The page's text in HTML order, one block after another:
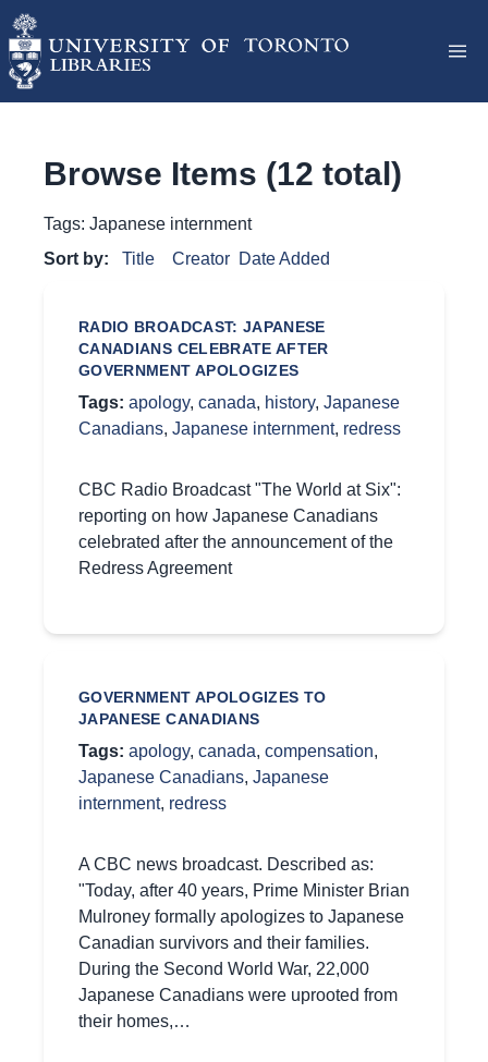
Browse Items (12 total)
Tags: Japanese internment
Sort by:
Title Creator Date Added
RADIO BROADCAST: JAPANESE
CANADIANS CELEBRATE AFTER
GOVERNMENT APOLOGIZES
Tags: apology, canada, history, Japanese
Canadians, Japanese internment, redress
CBC Radio Broadcast "The World at Six":
reporting on how Japanese Canadians
celebrated after the announcement of the
Redress Agreement
GOVERNMENT APOLOGIZES TO
JAPANESE CANADIANS
Tags: apology, canada, compensation,
Japanese Canadians, Japanese
internment, redress
A CBC news broadcast. Described as:
"Today, after 40 years, Prime Minister Brian
Mulroney formally apologizes to Japanese
Canadian survivors and their families.
During the Second World War, 22,000
Japanese Canadians were uprooted from
their homes,…